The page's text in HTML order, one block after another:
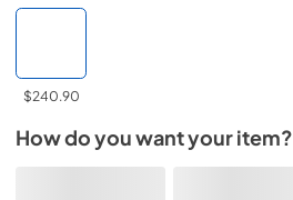
$240.90
How do you want your item?